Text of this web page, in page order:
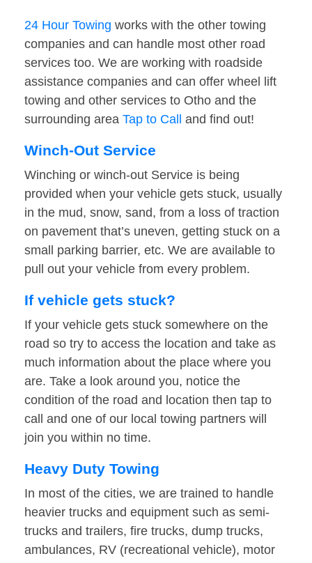
24 Hour Towing works with the other towing
companies and can handle most other road
services too. We are working with roadside
assistance companies and can offer wheel lift
towing and other services to Otho and the
surrounding area Tap to Call and find out!
Winch-Out Service
Winching or winch-out Service is being
provided when your vehicle gets stuck, usually
in the mud, snow, sand, from a loss of traction
on pavement that’s uneven, getting stuck on a
small parking barrier, etc. We are available to
pull out your vehicle from every problem.
If vehicle gets stuck?
If your vehicle gets stuck somewhere on the
road so try to access the location and take as
much information about the place where you
are. Take a look around you, notice the
condition of the road and location then tap to
call and one of our local towing partners will
join you within no time.
Heavy Duty Towing
In most of the cities, we are trained to handle
heavier trucks and equipment such as semi-
trucks and trailers, fire trucks, dump trucks,
ambulances, RV (recreational vehicle), motor